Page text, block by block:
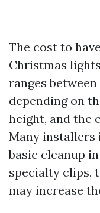
The cost to
Christmas
ranges
depending on
height, and the
Many installers
basic cleanup
specialty clips,
may increase